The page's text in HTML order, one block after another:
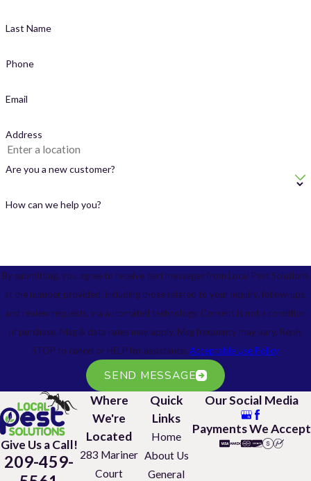
Last Name
Phone
Email
Address
Are you a new customer?
How can we help you?
By submitting, you agree to receive text messages from Local Pest Solutions
at the number provided, including those related to your inquiry, follow-ups,
and review requests, via automated technology. Consent is not a condition
of purchase. Msg & data rates may apply. Msg frequency may vary. Reply
STOP to cancel or HELP for assistance. Acceptable Use Policy
SEND MESSAGE
Give Us a Call!
209-459-
Where
We're
Located
283 Mariner
Court
Quick
Links
Home
About Us
General
Our Social Media
Payments We Accept